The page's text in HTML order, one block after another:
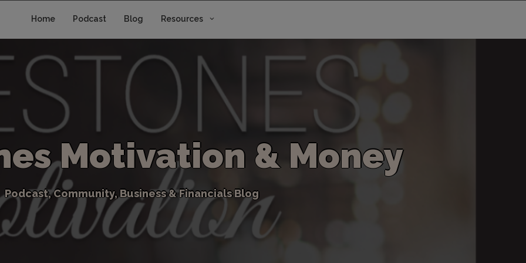
Home Podcast Blog Resources
es Motivation & Money
Podcast,Community, Business&Financials Blog